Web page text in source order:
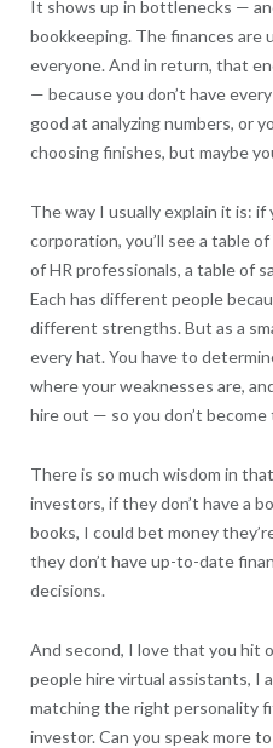
It shows up in bottlenecks —
bookkeeping. The finances are
everyone. And in return, that
— because you don’t have
good at analyzing numbers, or
choosing finishes, but maybe
The way I usually explain it is: if
corporation, you’ll see a table
of HR professionals, a table of
Each has different people
different strengths. But as a
every hat. You have to
where your weaknesses are,
hire out — so you don’t
There is so much wisdom in
investors, if they don’t have a
books, I could bet money
they don’t have up-to-date
decisions.
And second, I love that you hit
people hire virtual assistants, I
matching the right personality
investor. Can you speak more